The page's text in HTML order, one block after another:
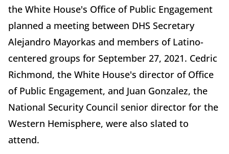
the White House's Office of Public Engagement
planned a meeting between DHS Secretary
Alejandro Mayorkas and members of Latino-
centered groups for September 27, 2021. Cedric
Richmond, the White House's director of Office
of Public Engagement, and Juan Gonzalez, the
National Security Council senior director for the
Western Hemisphere, were also slated to
attend.